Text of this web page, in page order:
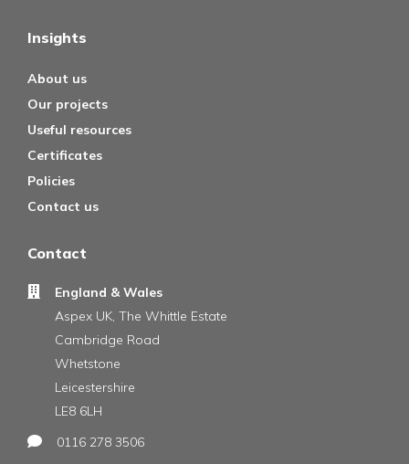
Insights
About us
Our projects
Useful resources
Certificates
Policies
Contact us
Contact
England & Wales
Aspex UK, The Whittle Estate
Cambridge Road
Whetstone
Leicestershire
LE8 6LH
0116 278 3506